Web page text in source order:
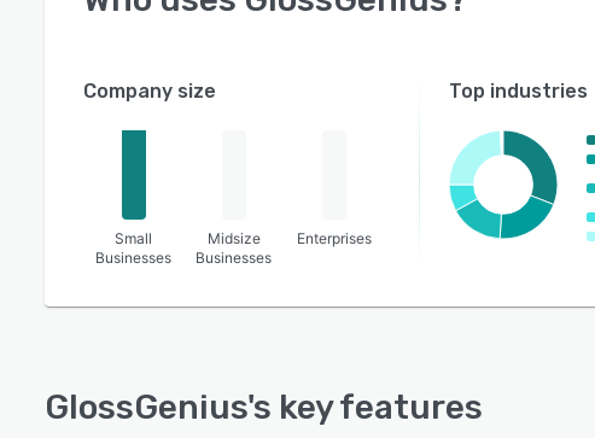
Company size
Small
Businesses
Midsize
Businesses
Enterprises
Top industries
GlossGenius's key features